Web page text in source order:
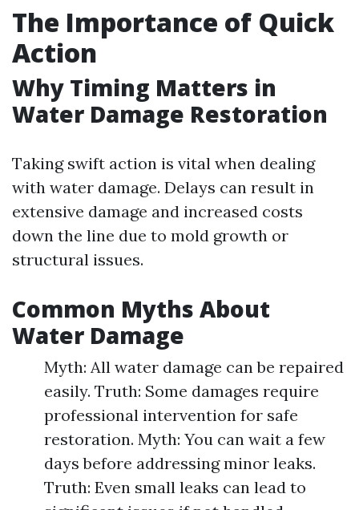
The Importance of Quick
Action
Why Timing Matters in
Water Damage Restoration
Taking swift action is vital when dealing
with water damage. Delays can result in
extensive damage and increased costs
down the line due to mold growth or
structural issues.
Common Myths About
Water Damage
Myth: All water damage can be repaired
easily. Truth: Some damages require
professional intervention for safe
restoration. Myth: You can wait a few
days before addressing minor leaks.
Truth: Even small leaks can lead to